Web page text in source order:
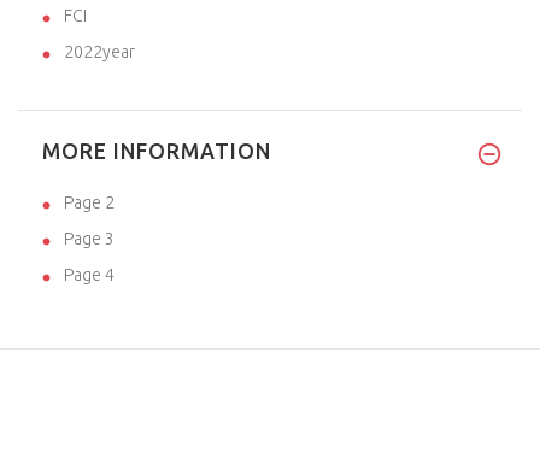
FCI
2022year
MORE INFORMATION
Page 2
Page 3
Page 4